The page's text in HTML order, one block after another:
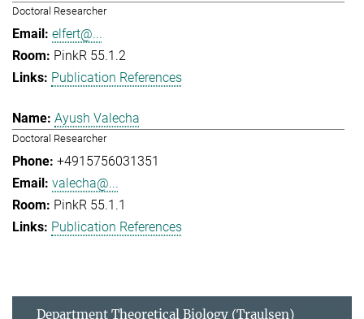
Doctoral Researcher
elfert@...
PinkR 55.1.2
Publication References
Ayush Valecha
Doctoral Researcher
+4915756031351
valecha@...
PinkR 55.1.1
Publication References
Department Theoretical Biology (Traulsen)